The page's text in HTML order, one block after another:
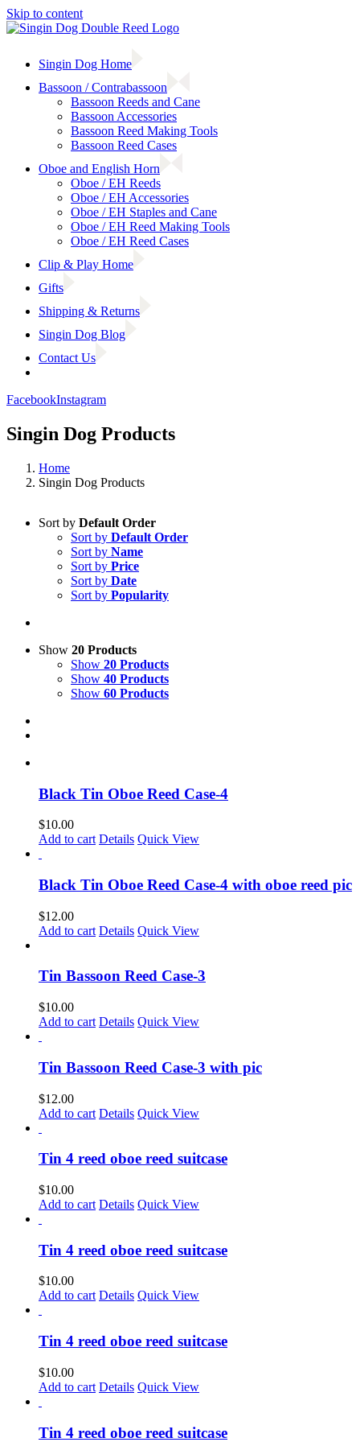
Skip to content
Singin Dog Home
Bassoon / Contrabassoon
Bassoon Reeds and Cane
Bassoon Accessories
Bassoon Reed Making Tools
Bassoon Reed Cases
Oboe and English Horn
Oboe / EH Reeds
Oboe / EH Accessories
Oboe / EH Staples and Cane
Oboe / EH Reed Making Tools
Oboe / EH Reed Cases
Clip & Play Home
Gifts
Shipping & Returns
Singin Dog Blog
Contact Us
FacebookInstagram
Singin Dog Products
Home
Singin Dog Products
Sort by Default Order
Sort by Default Order
Sort by Name
Sort by Price
Sort by Date
Sort by Popularity
Show 20 Products
Show 20 Products
Show 40 Products
Show 60 Products
Black Tin Oboe Reed Case-4
$10.00
Add to cart Details Quick View
Black Tin Oboe Reed Case-4 with oboe reed pic
$12.00
Add to cart Details Quick View
Tin Bassoon Reed Case-3
$10.00
Add to cart Details Quick View
Tin Bassoon Reed Case-3 with pic
$12.00
Add to cart Details Quick View
Tin 4 reed oboe reed suitcase
$10.00
Add to cart Details Quick View
Tin 4 reed oboe reed suitcase
$10.00
Add to cart Details Quick View
Tin 4 reed oboe reed suitcase
$10.00
Add to cart Details Quick View
Tin 4 reed oboe reed suitcase